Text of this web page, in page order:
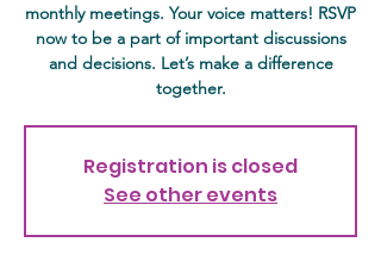
monthly meetings. Your voice matters! RSVP
now to be a part of important discussions
and decisions. Let’s make a difference
together.
Registration is closed
See other events